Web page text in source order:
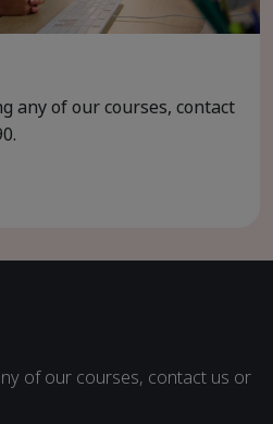
any of our courses, contact
.
of our courses, contact us or